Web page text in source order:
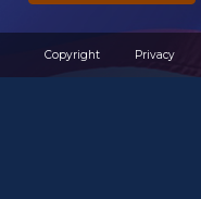
Copyright Privacy